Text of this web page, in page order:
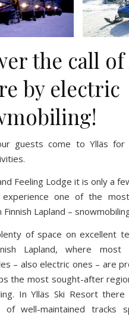
the call
by electric
Feeling Lodge it is only a
one of the
Lapland –
of space on excellent
Lapland, where most
– also electric ones – are
the most sought-after
In Ylläs Ski Resort
of well-maintained tracks